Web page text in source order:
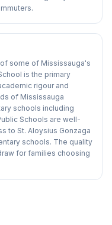
some of Mississauga's
is the primary
rigour and
of Mississauga
schools including
Schools are well-
to St. Aloysius Gonzaga
schools. The quality
for families choosing